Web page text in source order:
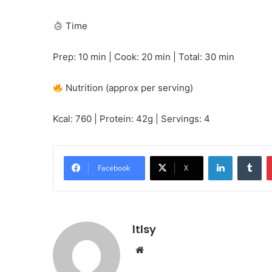
Time
Prep: 10 min | Cook: 20 min | Total: 30 min
Nutrition (approx per serving)
Kcal: 760 | Protein: 42g | Servings: 4
Facebook X
LinkedIn
ltlsy